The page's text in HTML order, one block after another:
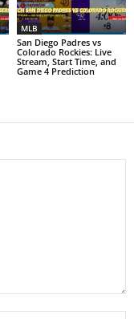
MLB
San Diego Padres vs
Colorado Rockies: Live
Stream, Start Time, and
Game 4 Prediction